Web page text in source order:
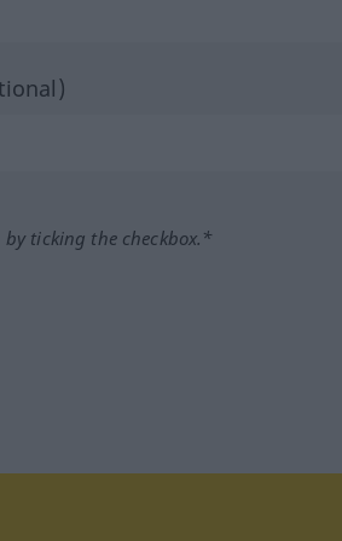
ticking the checkbox.*